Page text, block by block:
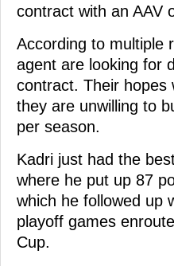
contract with an AAV
According to multiple
agent are looking for
contract. Their hopes
they are unwilling to
per season.
Kadri just had the
where he put up 87
which he followed up
playoff games
Cup.